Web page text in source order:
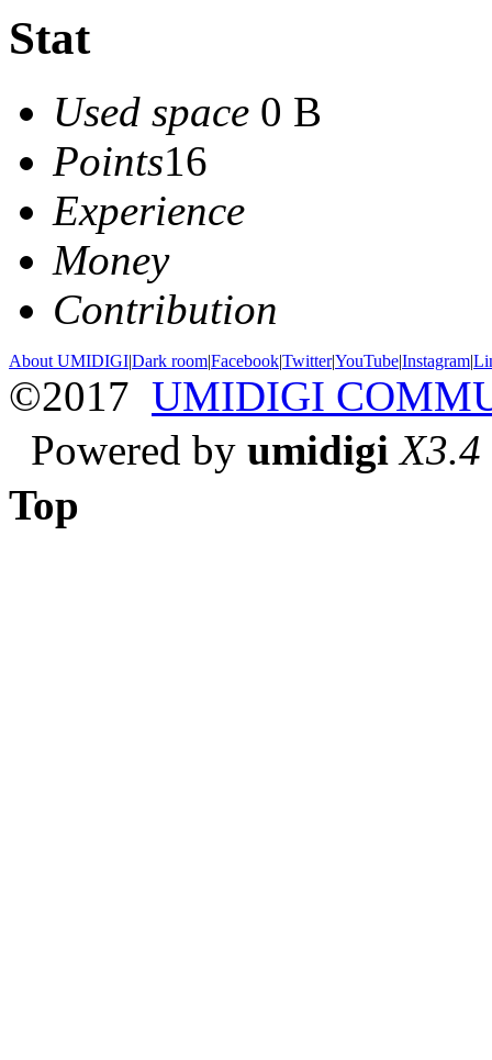
Stat
Used space 0 B
Points16
Experience
Money
Contribution
About UMIDIGI|Dark room|Facebook|Twitter|YouTube|Instagram|
©2017 UMIDIGI
Powered by umidigi X3.4
Top